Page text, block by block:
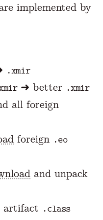
implemented by
.xmir
➜ better .xmir
all foreign
foreign .eo
and unpack
artifact .class